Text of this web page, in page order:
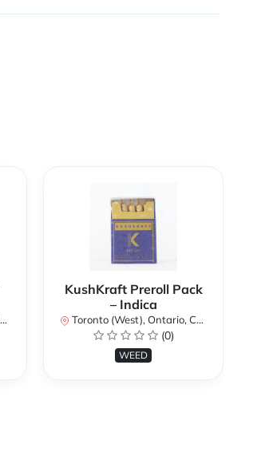
KushKraft Preroll Pack
– Indica
Toronto (West), Ontario, Canada
(0)
WEED